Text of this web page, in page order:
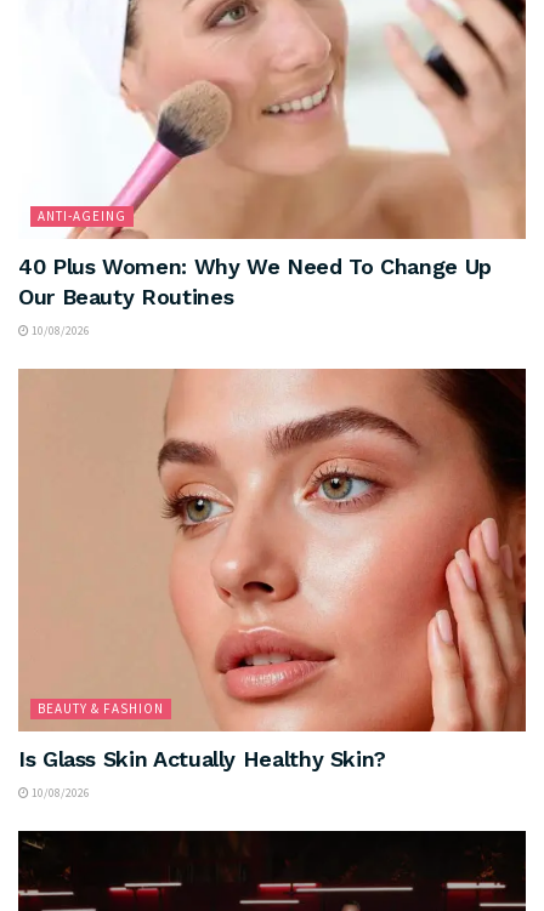
ANTI-AGEING
40 Plus Women: Why We Need To Change Up
Our Beauty Routines
10/08/2026
BEAUTY & FASHION
Is Glass Skin Actually Healthy Skin?
10/08/2026